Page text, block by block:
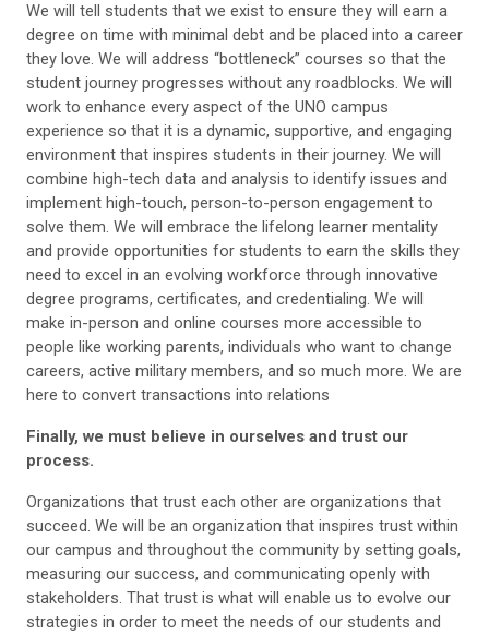
We will tell students that we exist to ensure they will earn a
degree on time with minimal debt and be placed into a career
they love. We will address “bottleneck” courses so that the
student journey progresses without any roadblocks. We will
work to enhance every aspect of the UNO campus
experience so that it is a dynamic, supportive, and engaging
environment that inspires students in their journey. We will
combine high-tech data and analysis to identify issues and
implement high-touch, person-to-person engagement to
solve them. We will embrace the lifelong learner mentality
and provide opportunities for students to earn the skills they
need to excel in an evolving workforce through innovative
degree programs, certificates, and credentialing. We will
make in-person and online courses more accessible to
people like working parents, individuals who want to change
careers, active military members, and so much more. We are
here to convert transactions into relations
Finally, we must believe in ourselves and trust our
process.
Organizations that trust each other are organizations that
succeed. We will be an organization that inspires trust within
our campus and throughout the community by setting goals,
measuring our success, and communicating openly with
stakeholders. That trust is what will enable us to evolve our
strategies in order to meet the needs of our students and